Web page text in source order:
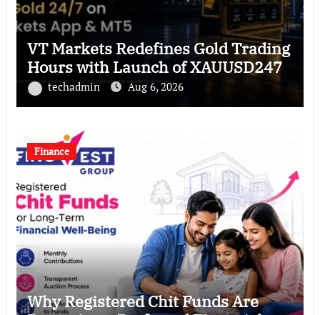
VT Markets Redefines Gold Trading
Hours with Launch of XAUUSD247
techadmin Aug 6, 2026
Finance
Why Registered Chit Funds Are